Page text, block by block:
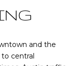
and the
to central